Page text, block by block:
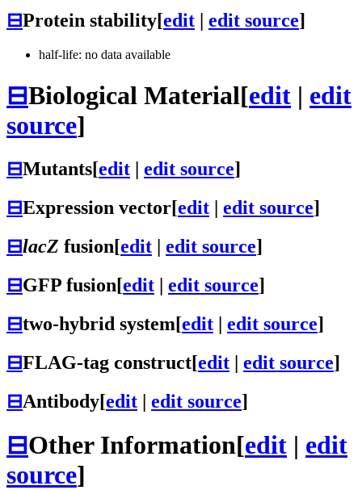
⊟Protein stability[edit edit source]
half-life: no data available
⊟Biological Material[edit | edit
source]
⊟Mutants[edit edit source]
⊟Expression vector[edit | edit source]
⊟lacZ fusion[edit | edit source]
⊟GFP fusion[edit | edit source]
⊟two-hybrid system[edit | edit source]
⊟FLAG-tag construct[edit | edit source]
⊟Antibody[edit | edit source]
⊟Other Information[edit | edit
source]